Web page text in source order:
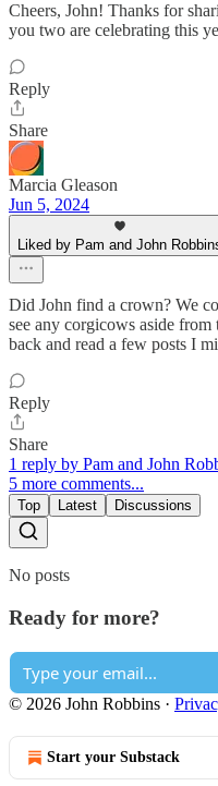
Cheers, John! Thanks for
you two are celebrating this
Reply
Share
Marcia Gleason
Jun 5, 2024
Liked by Pam and John
Did John find a crown? We
see any corgicows aside from
back and read a few posts I
Reply
Share
1 reply by Pam and John
5 more comments...
Top Latest Discussions
No posts
Ready for more?
© 2026 John Robbins ·
Start your Substack